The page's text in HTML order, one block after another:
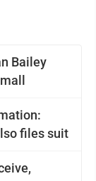
Bailey
files suit